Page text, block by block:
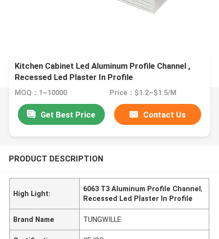
Kitchen Cabinet Led Aluminum Profile Channel ,
Recessed Led Plaster In Profile
MOQ：1~10000 Price：$1.2~$1.5/M
Get Best Price Contact Us
PRODUCT DESCRIPTION
High Light:
6063 T3 Aluminum Profile Channel,
Recessed Led Plaster In Profile
Brand Name TUNGWILLE